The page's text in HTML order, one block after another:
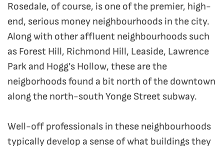
Rosedale, of course, is one of the premier, high-
end, serious money neighbourhoods in the city.
Along with other affluent neighbourhoods such
as Forest Hill, Richmond Hill, Leaside, Lawrence
Park and Hogg’s Hollow, these are the
neigborhoods found a bit north of the downtown
along the north-south Yonge Street subway.
Well-off professionals in these neighbourhoods
typically develop a sense of what buildings they